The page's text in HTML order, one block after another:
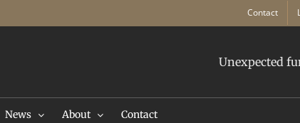
Contact
Unexpected
News About Contact